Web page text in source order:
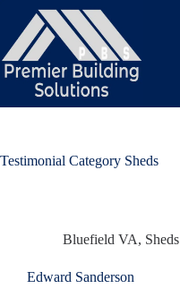
content
Testimonial Category Sheds
Bluefield VA, Sheds
Edward Sanderson